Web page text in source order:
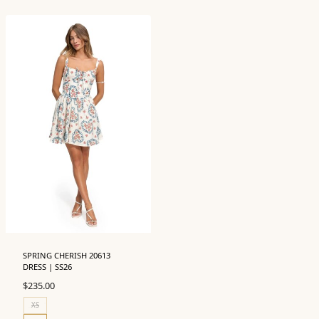
SPRING CHERISH 20613
DRESS | SS26
$235.00
XS